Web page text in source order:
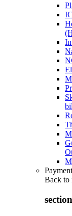
Payment
Back to